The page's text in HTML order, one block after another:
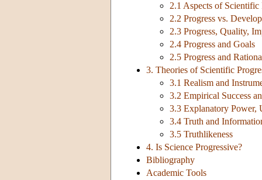
2.1 Aspects of Scientific
2.2 Progress vs.
2.3 Progress, Quality,
2.4 Progress and Goals
2.5 Progress and
3. Theories of Scientific
3.1 Realism and
3.2 Empirical Success
3.3 Explanatory Power,
3.4 Truth and
3.5 Truthlikeness
4. Is Science Progressive?
Bibliography
Academic Tools